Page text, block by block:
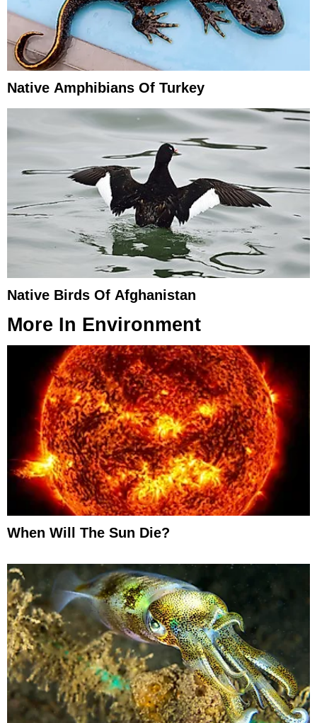
Native Amphibians Of Turkey
Native Birds Of Afghanistan
More In Environment
When Will The Sun Die?